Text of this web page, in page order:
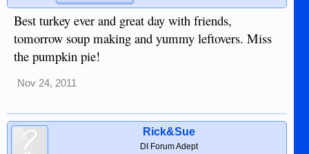
Best turkey ever and great day with friends,
tomorrow soup making and yummy leftovers. Miss
the pumpkin pie!
Nov 24, 2011
Rick&Sue
DI Forum Adept